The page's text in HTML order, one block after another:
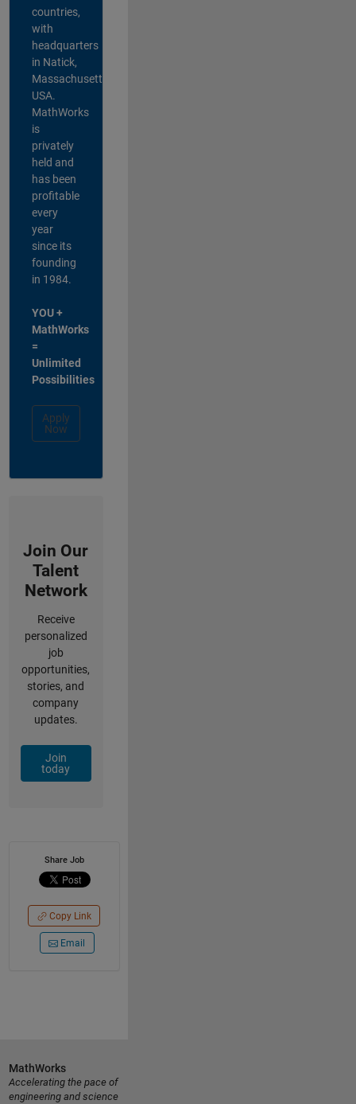
countries,
with
headquarters
in Natick,
Massachusetts,
USA.
MathWorks
is
privately
held and
has been
profitable
every
year
since its
founding
in 1984.
YOU +
MathWorks
=
Unlimited
Possibilities
Apply
Now
Join Our
Talent
Network
Receive
personalized
job
opportunities,
stories, and
company
updates.
Join
today
Share Job
Copy Link
Email
MathWorks
Accelerating the pace of
engineering and science